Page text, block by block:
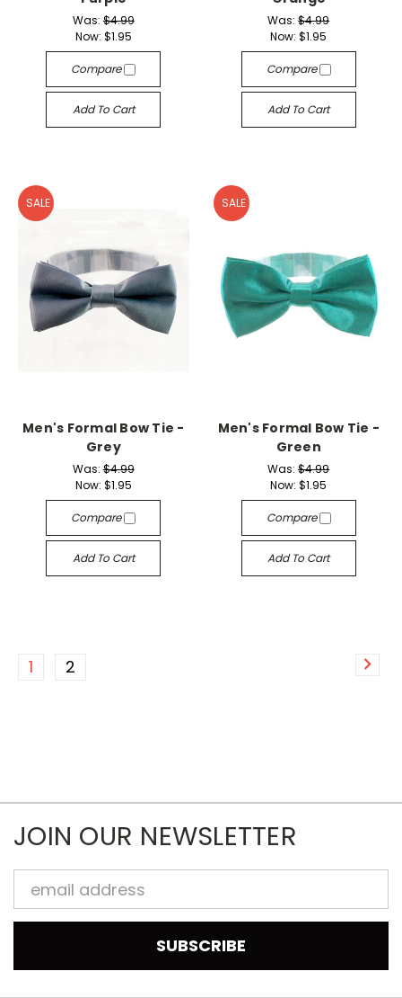
Was:$4.99
Now: $1.95
Compare
Add To Cart
Was:$4.99
Now:$1.95
Compare
Add To Cart
SALE
Men's Formal Bow Tie -
Grey
Was:$4.99
Now: $1.95
Compare
Add To Cart
SALE
Men's Formal Bow Tie -
Green
Was:$4.99
Now:$1.95
Compare
Add To Cart
1 2
JOIN OUR NEWSLETTER
Email
Address